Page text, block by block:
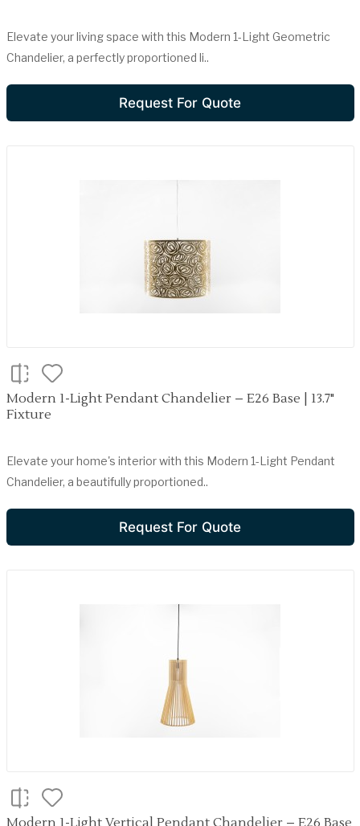
Elevate your living space with this Modern 1-Light Geometric
Chandelier, a perfectly proportioned li..
Request For Quote
Modern 1-Light Pendant Chandelier – E26 Base | 13.7"
Fixture
Elevate your home's interior with this Modern 1-Light Pendant
Chandelier, a beautifully proportioned..
Request For Quote